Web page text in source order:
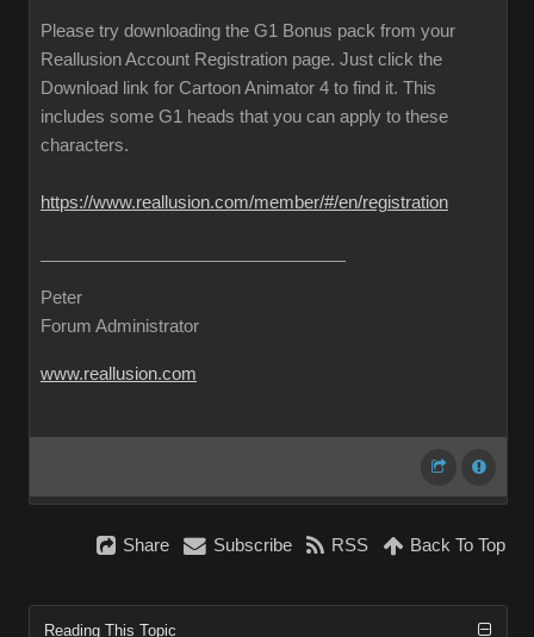
Please try downloading the G1 Bonus pack from your
Reallusion Account Registration page. Just click the
Download link for Cartoon Animator 4 to find it. This
includes some G1 heads that you can apply to these
characters.
https://www.reallusion.com/member/#/en/registration
Peter
Forum Administrator
www.reallusion.com
Share Subscribe RSS Back To Top
Reading This Topic